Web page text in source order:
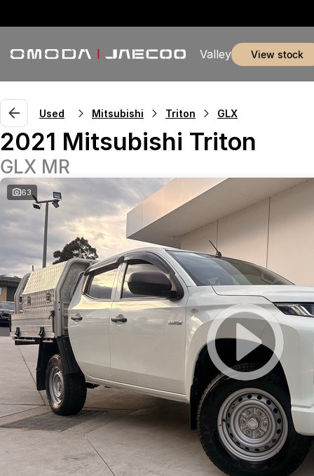
Valley view stock
Used Mitsubishi Triton GLX
2021 Mitsubishi Triton
GLX MR
63